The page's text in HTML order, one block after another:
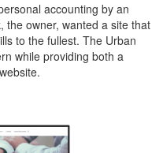
accounting by an
the owner, wanted a site that
to the fullest. The Urban
while providing both a